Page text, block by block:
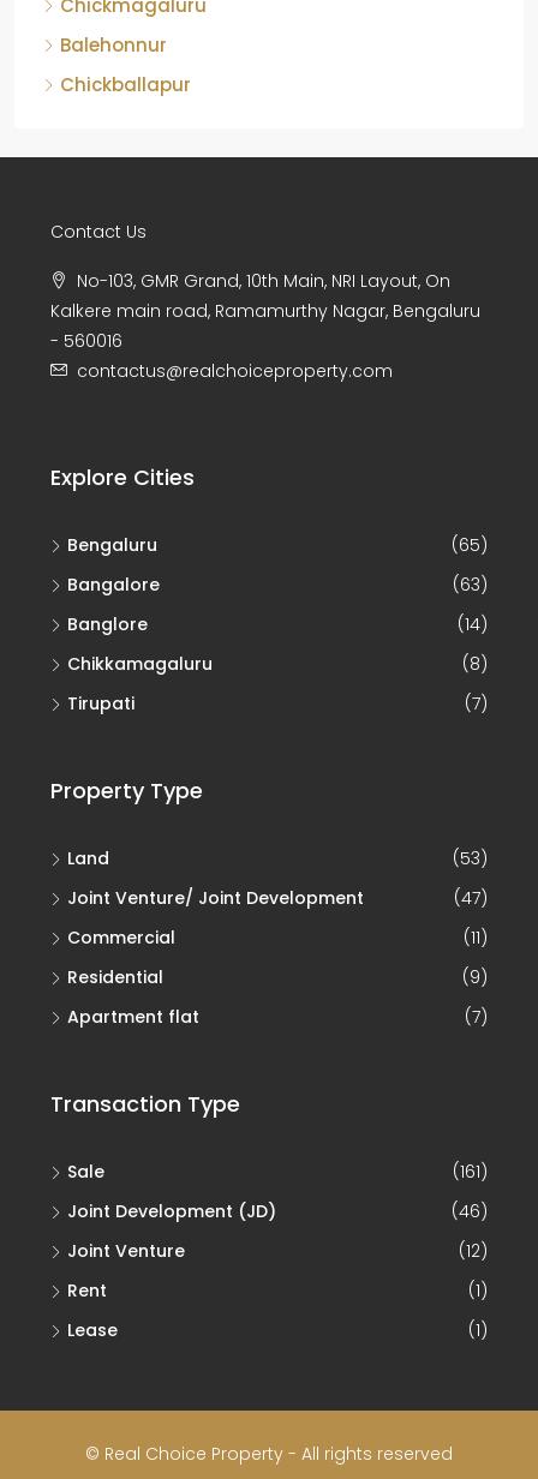
Balehonnur
Chickballapur
Kalkere main road, Ramamurthy Nagar, Bengaluru
- 560016
contactus@realchoiceproperty.com
Bangalore
(63)
Banglore
(14)
Chikkamagaluru
(8)
Tirupati
(7)
Joint Venture/ Joint Development
(47)
Commercial
(11)
Residential
(9)
Apartment flat
(7)
Joint Development (JD)
(46)
Joint Venture
(12)
Rent
(1)
Lease
(1)